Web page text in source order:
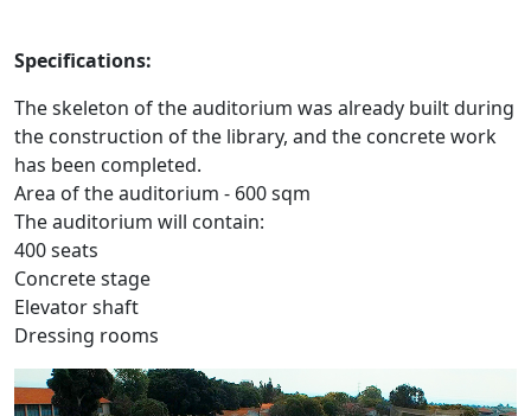
Specifications:
The skeleton of the auditorium was already built during
the construction of the library, and the concrete work
has been completed.
Area of the auditorium - 600 sqm
The auditorium will contain:
400 seats
Concrete stage
Elevator shaft
Dressing rooms